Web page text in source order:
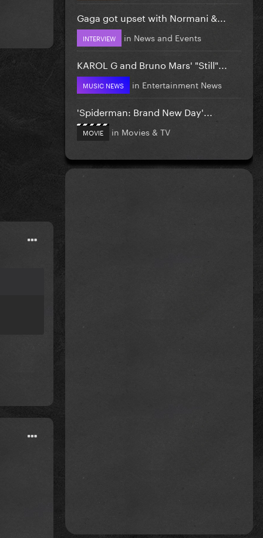
Gaga got upset with Normani &...
INTERVIEW in News and Events
KAROL G and Bruno Mars' "Still"...
MUSIC NEWS in Entertainment News
'Spiderman: Brand New Day'...
MOVIE in Movies & TV